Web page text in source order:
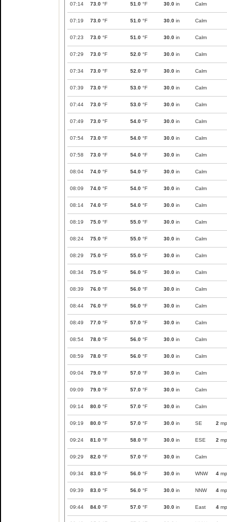
07:14 73.0 °F 51.0 °F 30.0 in Calm
07:19 73.0 °F 51.0 °F 30.0 in Calm
07:23 73.0 °F 51.0 °F 30.0 in Calm
07:29 73.0 °F 52.0 °F 30.0 in Calm
07:34 73.0 °F 52.0 °F 30.0 in Calm
07:39 73.0 °F 53.0 °F 30.0 in Calm
07:44 73.0 °F 53.0 °F 30.0 in Calm
07:49 73.0 °F 54.0 °F 30.0 in Calm
07:54 73.0 °F 54.0 °F 30.0 in Calm
07:58 73.0 °F 54.0 °F 30.0 in Calm
08:04 74.0 °F 54.0 °F 30.0 in Calm
08:09 74.0 °F 54.0 °F 30.0 in Calm
08:14 74.0 °F 54.0 °F 30.0 in Calm
08:19 75.0 °F 55.0 °F 30.0 in Calm
08:24 75.0 °F 55.0 °F 30.0 in Calm
08:29 75.0 °F 55.0 °F 30.0 in Calm
08:34 75.0 °F 56.0 °F 30.0 in Calm
08:39 76.0 °F 56.0 °F 30.0 in Calm
08:44 76.0 °F 56.0 °F 30.0 in Calm
08:49 77.0 °F 57.0 °F 30.0 in Calm
08:54 78.0 °F 56.0 °F 30.0 in Calm
08:59 78.0 °F 56.0 °F 30.0 in Calm
09:04 79.0 °F 57.0 °F 30.0 in Calm
09:09 79.0 °F 57.0 °F 30.0 in Calm
09:14 80.0 °F 57.0 °F 30.0 in Calm
09:19 80.0 °F 57.0 °F 30.0 in SE 2
09:24 81.0 °F 58.0 °F 30.0 in ESE 2
09:29 82.0 °F 57.0 °F 30.0 in Calm
09:34 83.0 °F 56.0 °F 30.0 in WNW 4
09:39 83.0 °F 56.0 °F 30.0 in NNW 4
09:44 84.0 °F 57.0 °F 30.0 in East 4